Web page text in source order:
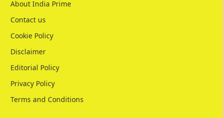
About India Prime
Contact us
Cookie Policy
Disclaimer
Editorial Policy
Privacy Policy
Terms and Conditions